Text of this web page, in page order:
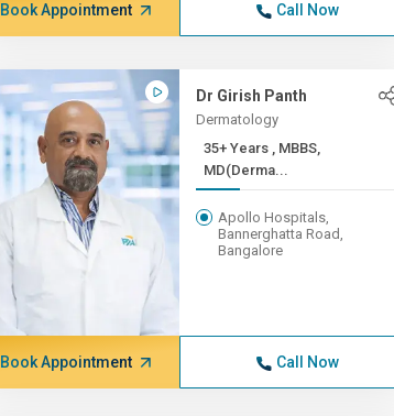
Book Appointment Call Now
Dr Girish Panth
Dermatology
35+ Years , MBBS,
MD(Derma...
Apollo Hospitals,
Bannerghatta Road,
Bangalore
Book Appointment Call Now